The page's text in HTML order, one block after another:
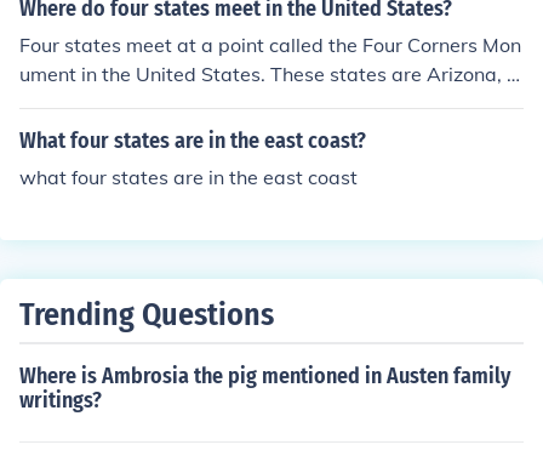
Where do four states meet in the United States?
Four states meet at a point called the Four Corners Mon
ument in the United States. These states are Arizona, C
olorado, New Mexico, and Utah.
What four states are in the east coast?
what four states are in the east coast
Trending Questions
Where is Ambrosia the pig mentioned in Austen family
writings?